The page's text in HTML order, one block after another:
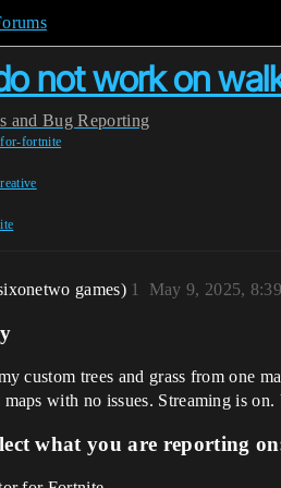
not work on
and Bug Reporting
fortnite
games) May 9, 2025,
1
custom trees and grass from one
with no issues. Streaming is
what you are reporting